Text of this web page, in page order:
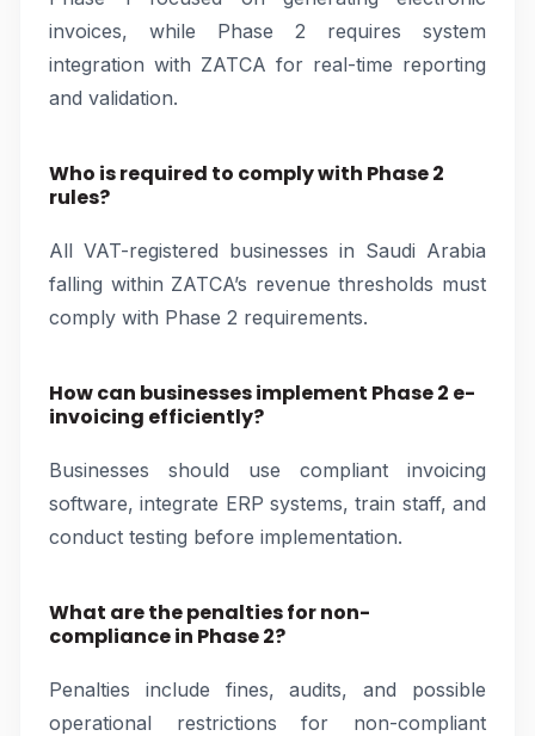
invoices, while Phase 2 requires system
integration with ZATCA for real-time reporting
and validation.
Who is required to comply with Phase 2
rules?
All VAT-registered businesses in Saudi Arabia
falling within ZATCA’s revenue thresholds must
comply with Phase 2 requirements.
How can businesses implement Phase 2 e-
invoicing efficiently?
Businesses should use compliant invoicing
software, integrate ERP systems, train staff, and
conduct testing before implementation.
What are the penalties for non-
compliance in Phase 2?
Penalties include fines, audits, and possible
operational restrictions for non-compliant